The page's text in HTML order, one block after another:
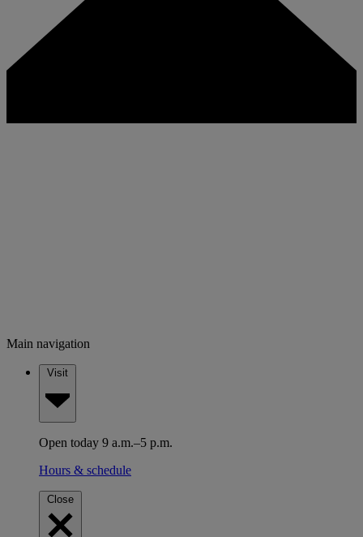
Main navigation
Visit
Open today 9 a.m.–5 p.m.
Hours & schedule
Close